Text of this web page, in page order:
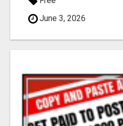
June 3, 2026